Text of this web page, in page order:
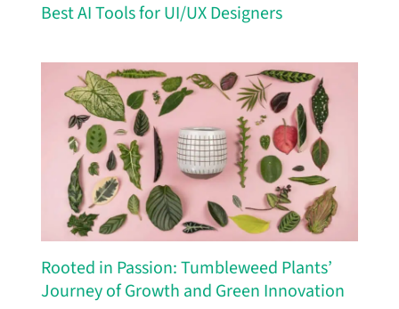
Best AI Tools for UI/UX Designers
Rooted in Passion: Tumbleweed Plants’
Journey of Growth and Green Innovation